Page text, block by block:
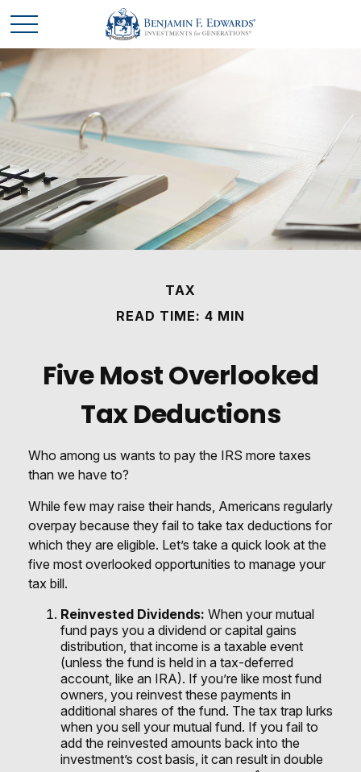
TAX
READ TIME: 4 MIN
Five Most Overlooked
Tax Deductions
Who among us wants to pay the IRS more taxes
than we have to?
While few may raise their hands, Americans regularly
overpay because they fail to take tax deductions for
which they are eligible. Let’s take a quick look at the
five most overlooked opportunities to manage your
tax bill.
Reinvested Dividends: When your mutual
fund pays you a dividend or capital gains
distribution, that income is a taxable event
(unless the fund is held in a tax-deferred
account, like an IRA). If you’re like most fund
owners, you reinvest these payments in
additional shares of the fund. The tax trap lurks
when you sell your mutual fund. If you fail to
add the reinvested amounts back into the
investment’s cost basis, it can result in double